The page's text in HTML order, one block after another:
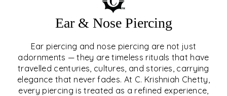
Ear & Nose Piercing
Ear piercing and nose piercing are not just
adornments — they are timeless rituals that have
travelled centuries, cultures, and stories, carrying
elegance that never fades. At C. Krishniah Chetty,
every piercing is treated as a refined experience,